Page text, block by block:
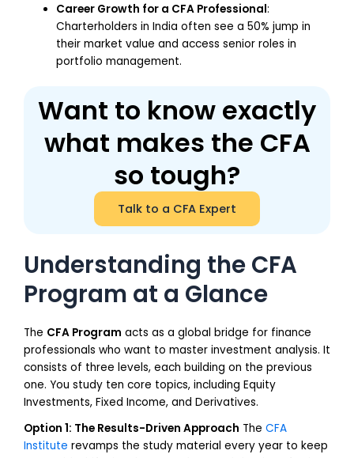
Career Growth for a CFA Professional:
Charterholders in India often see a 50% jump in
their market value and access senior roles in
portfolio management.
Want to know exactly
what makes the CFA
so tough?
Talk to a CFA Expert
Understanding the CFA
Program at a Glance
The CFA Program acts as a global bridge for finance
professionals who want to master investment analysis. It
consists of three levels, each building on the previous
one. You study ten core topics, including Equity
Investments, Fixed Income, and Derivatives.
Option 1: The Results-Driven Approach The CFA
Institute revamps the study material every year to keep